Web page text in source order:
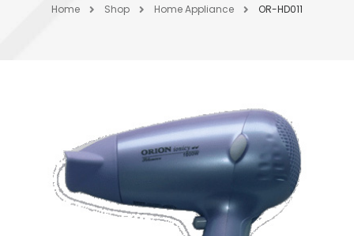
Home Shop Home Appliance OR-HD011